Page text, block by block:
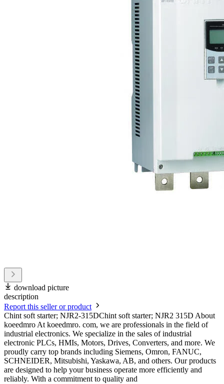
download picture
description
Report this seller or product
Chint soft starter; NJR2-315DChint soft starter; NJR2 315D About
koeedmro At koeedmro. com, we are professionals in the field of
industrial electronics. We specialize in the sales of industrial
electronic PLCs, HMIs, Motors, Drives, Converters, and more. We
proudly carry top brands including Siemens, Omron, FANUC,
SCHNEIDER, Mitsubishi, Yaskawa, AB, and others. Our products
are designed to help your business operate more efficiently and
reliably. With a commitment to quality and